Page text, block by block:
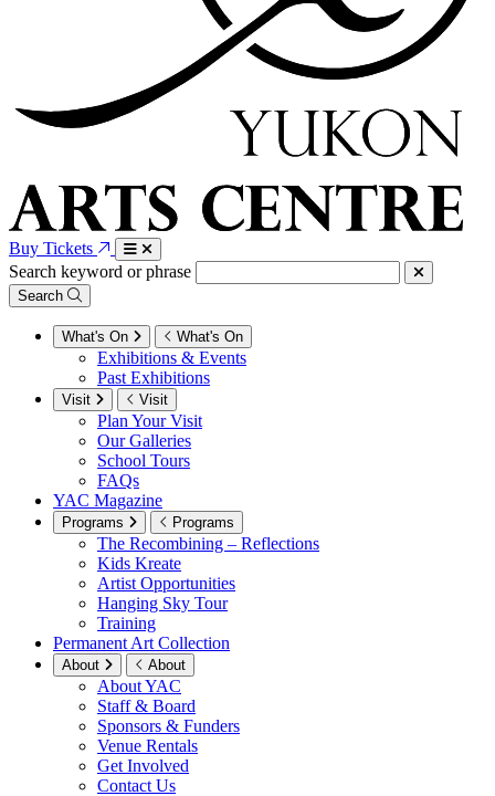
Buy Tickets
Search keyword or phrase
Search
What's On What's On
Exhibitions & Events
Past Exhibitions
Visit Visit
Plan Your Visit
Our Galleries
School Tours
FAQs
YAC Magazine
Programs Programs
The Recombining – Reflections
Kids Kreate
Artist Opportunities
Hanging Sky Tour
Training
Permanent Art Collection
About About
About YAC
Staff & Board
Sponsors & Funders
Venue Rentals
Get Involved
Contact Us